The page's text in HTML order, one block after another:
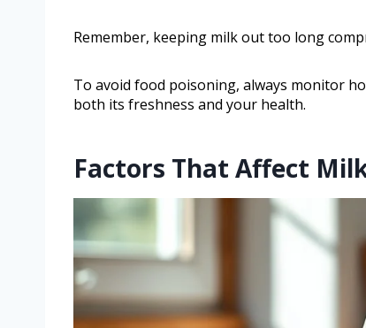
Remember, keeping milk out too long
To avoid food poisoning, always monitor
both its freshness and your health.
Factors That Affect